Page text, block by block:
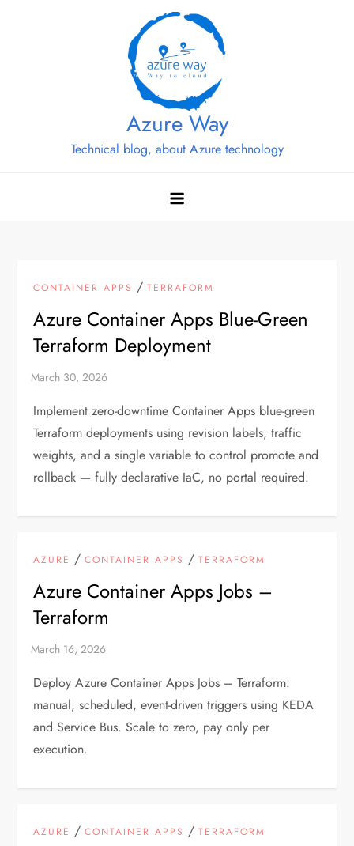
Azure Way
Technical blog, about Azure technology
CONTAINER APPS /TERRAFORM
Azure Container Apps Blue-Green
Terraform Deployment
Implement zero-downtime Container Apps blue-green
Terraform deployments using revision labels, traffic
weights, and a single variable to control promote and
rollback — fully declarative IaC, no portal required.
AZURE /CONTAINER APPS /TERRAFORM
Azure Container Apps Jobs –
Terraform
Deploy Azure Container Apps Jobs – Terraform:
manual, scheduled, event-driven triggers using KEDA
and Service Bus. Scale to zero, pay only per
execution.
AZURE /CONTAINER APPS /TERRAFORM